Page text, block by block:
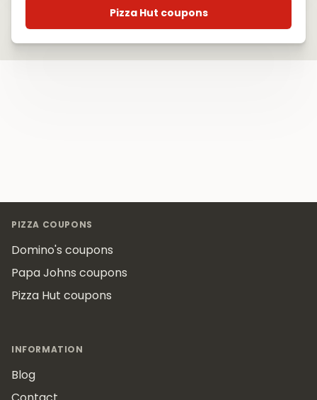
Pizza Hut coupons
PIZZA COUPONS
Domino's coupons
Papa Johns coupons
Pizza Hut coupons
INFORMATION
Blog